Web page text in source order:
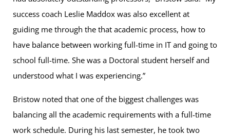
success coach Leslie Maddox was also excellent at
guiding me through the that academic process, how to
have balance between working full-time in IT and going to
school full-time. She was a Doctoral student herself and
understood what I was experiencing.”
Bristow noted that one of the biggest challenges was
balancing all the academic requirements with a full-time
work schedule. During his last semester, he took two